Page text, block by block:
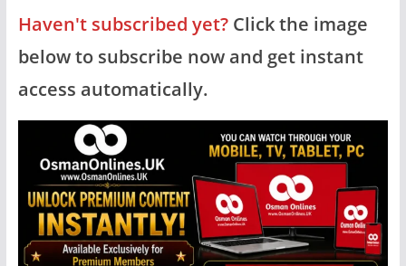
Haven't subscribed yet?Click the image
below to subscribe now and get instant
access automatically.